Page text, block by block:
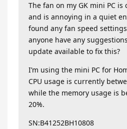
The fan on my GK mini PC
and is annoying in a quiet
found any fan speed
anyone have any
update available to fix this?
I’m using the mini PC for
CPU usage is currently
while the memory usage is
20%.
SN:B41252BH10808